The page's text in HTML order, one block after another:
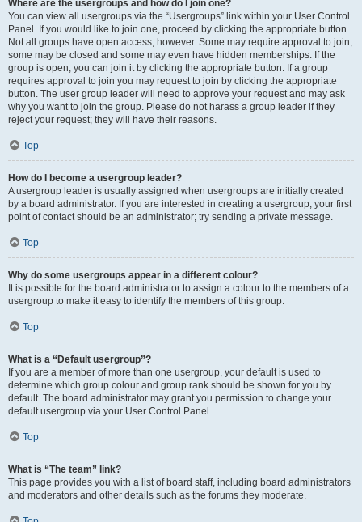
Where are the usergroups and how do I join one?
You can view all usergroups via the “Usergroups” link within your User Control
Panel. If you would like to join one, proceed by clicking the appropriate button.
Not all groups have open access, however. Some may require approval to join,
some may be closed and some may even have hidden memberships. If the
group is open, you can join it by clicking the appropriate button. If a group
requires approval to join you may request to join by clicking the appropriate
button. The user group leader will need to approve your request and may ask
why you want to join the group. Please do not harass a group leader if they
reject your request; they will have their reasons.
Top
How do I become a usergroup leader?
A usergroup leader is usually assigned when usergroups are initially created
by a board administrator. If you are interested in creating a usergroup, your first
point of contact should be an administrator; try sending a private message.
Top
Why do some usergroups appear in a different colour?
It is possible for the board administrator to assign a colour to the members of a
usergroup to make it easy to identify the members of this group.
Top
What is a “Default usergroup”?
If you are a member of more than one usergroup, your default is used to
determine which group colour and group rank should be shown for you by
default. The board administrator may grant you permission to change your
default usergroup via your User Control Panel.
Top
What is “The team” link?
This page provides you with a list of board staff, including board administrators
and moderators and other details such as the forums they moderate.